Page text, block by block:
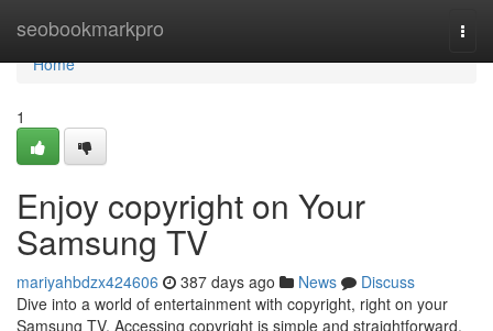
seobookmarkpro
Home
Home
1
Enjoy copyright on Your
Samsung TV
mariyahbdzx424606 387 days ago News
Discuss
Dive into a world of entertainment with copyright, right on your
Samsung TV. Accessing copyright is simple and straightforward.